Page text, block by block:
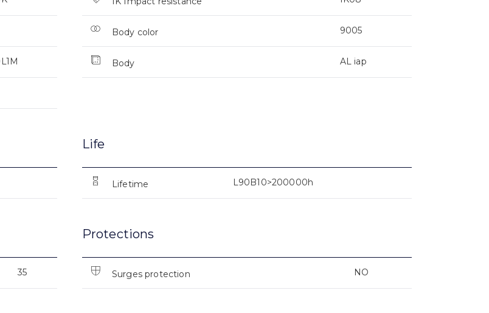
Body color 9005
Body AL iap
Life
Lifetime L90B10>200000h
35
Protections
Surges protection NO